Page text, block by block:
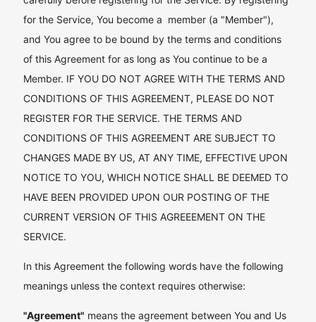
for the Service, You become a member (a "Member"),
and You agree to be bound by the terms and conditions
of this Agreement for as long as You continue to be a
Member. IF YOU DO NOT AGREE WITH THE TERMS AND
CONDITIONS OF THIS AGREEMENT, PLEASE DO NOT
REGISTER FOR THE SERVICE. THE TERMS AND
CONDITIONS OF THIS AGREEMENT ARE SUBJECT TO
CHANGES MADE BY US, AT ANY TIME, EFFECTIVE UPON
NOTICE TO YOU, WHICH NOTICE SHALL BE DEEMED TO
HAVE BEEN PROVIDED UPON OUR POSTING OF THE
CURRENT VERSION OF THIS AGREEEMENT ON THE
SERVICE.
In this Agreement the following words have the following
meanings unless the context requires otherwise:
"Agreement" means the agreement between You and Us